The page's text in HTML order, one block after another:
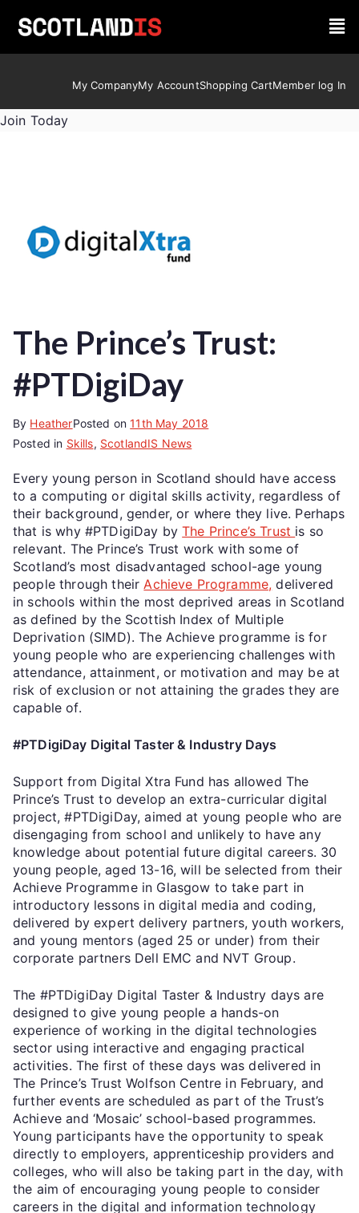
My CompanyMy AccountShopping CartMember log In
Join Today
The Prince’s Trust:
#PTDigiDay
By HeatherPosted on11th May 2018
Posted in Skills, ScotlandIS News
Every young person in Scotland should have access
to a computing or digital skills activity, regardless of
their background, gender, or where they live. Perhaps
that is why #PTDigiDay byThe Prince’s Trust is so
relevant. The Prince’s Trust work with some of
Scotland’s most disadvantaged school-age young
people through their Achieve Programme, delivered
in schools within the most deprived areas in Scotland
as defined by the Scottish Index of Multiple
Deprivation (SIMD). The Achieve programme is for
young people who are experiencing challenges with
attendance, attainment, or motivation and may be at
risk of exclusion or not attaining the grades they are
capable of.
#PTDigiDay Digital Taster & Industry Days
Support from Digital Xtra Fund has allowed The
Prince’s Trust to develop an extra-curricular digital
project, #PTDigiDay, aimed at young people who are
disengaging from school and unlikely to have any
knowledge about potential future digital careers. 30
young people, aged 13-16, will be selected from their
Achieve Programme in Glasgow to take part in
introductory lessons in digital media and coding,
delivered by expert delivery partners, youth workers,
and young mentors (aged 25 or under) from their
corporate partners Dell EMC and NVT Group.
The #PTDigiDay Digital Taster & Industry days are
designed to give young people a hands-on
experience of working in the digital technologies
sector using interactive and engaging practical
activities. The first of these days was delivered in
The Prince’s Trust Wolfson Centre in February, and
further events are scheduled as part of the Trust’s
Achieve and ‘Mosaic’ school-based programmes.
Young participants have the opportunity to speak
directly to employers, apprenticeship providers and
colleges, who will also be taking part in the day, with
the aim of encouraging young people to consider
careers in the digital and information technology